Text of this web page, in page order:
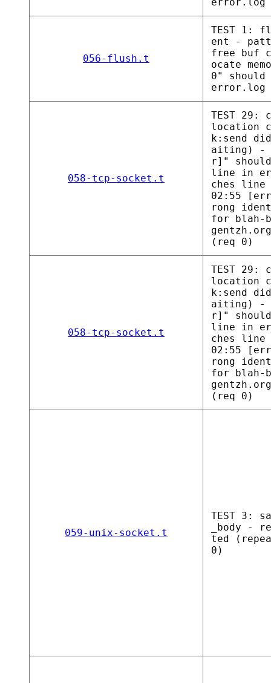
056-flush.t
TEST 1:
ent -
free buf
ocate
0"
error.log
058-tcp-socket.t
TEST 29:
location
k:send
aiting) -
r]"
line in
ches line
02:55
rong
for blah-
(req 0)
058-tcp-socket.t
TEST 29:
location
k:send
aiting) -
r]"
line in
ches line
02:55
rong
for blah-
(req 0)
059-unix-socket.t
TEST 3:
_body -
ted
0)